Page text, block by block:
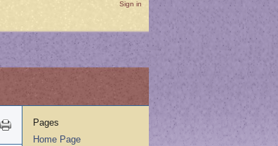
Sign in
Pages
Home Page